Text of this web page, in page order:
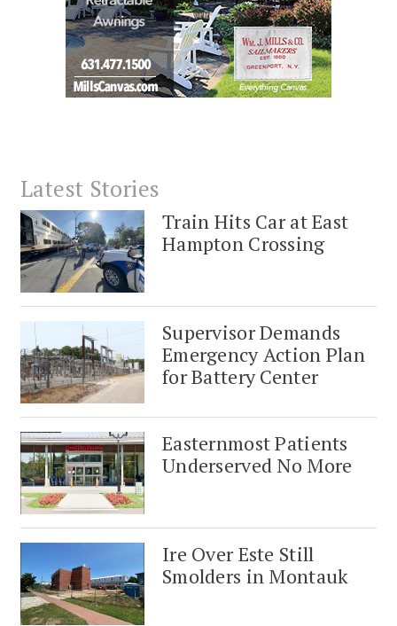
Latest Stories
Train Hits Car at East
Hampton Crossing
Supervisor Demands
Emergency Action Plan
for Battery Center
Easternmost Patients
Underserved No More
Ire Over Este Still
Smolders in Montauk